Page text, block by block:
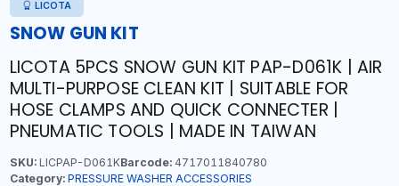
LICOTA
SNOW GUN KIT
LICOTA 5PCS SNOW GUN KIT PAP-D061K | AIR
MULTI-PURPOSE CLEAN KIT | SUITABLE FOR
HOSE CLAMPS AND QUICK CONNECTER |
PNEUMATIC TOOLS | MADE IN TAIWAN
SKU:LICPAP-D061KBarcode:4717011840780
Category: PRESSURE WASHER ACCESSORIES